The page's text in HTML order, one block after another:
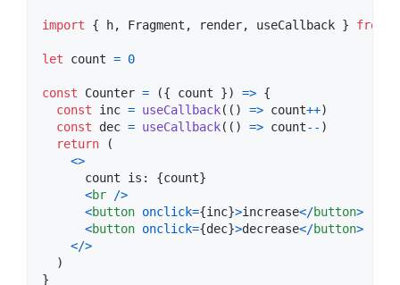
import { h, Fragment , render, useCallback } from
let count = 0
const Counter = ({ count }) => {
const
inc = useCallback( ( ) => count++)
const
dec = useCallback( ( ) => count-- )
return
(
<>
      count is:
{count}
<br />
<button onclick={inc}>increase</button>
<button onclick={dec}>decrease</button>
</>
)
}